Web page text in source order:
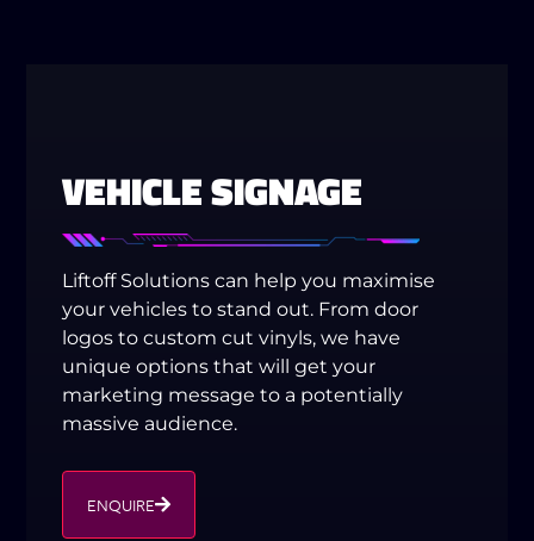
VEHICLE SIGNAGE
Liftoff Solutions can help you maximise
your vehicles to stand out. From door
logos to custom cut vinyls, we have
unique options that will get your
marketing message to a potentially
massive audience.
ENQUIRE